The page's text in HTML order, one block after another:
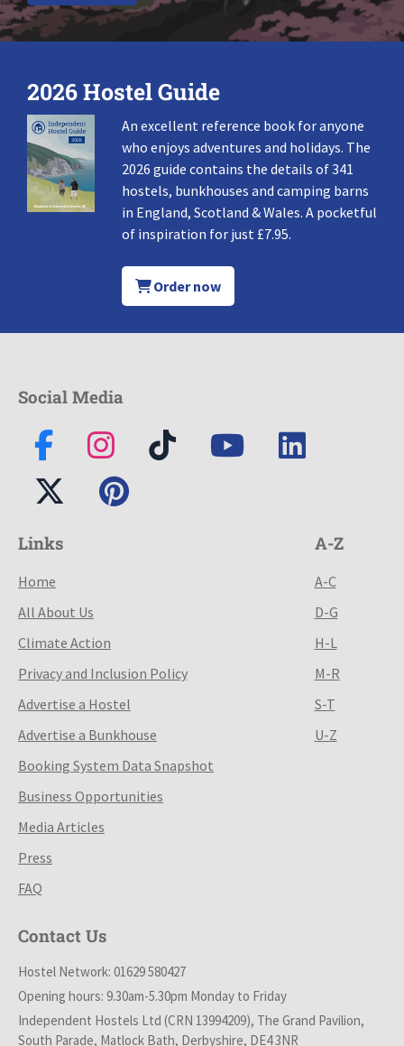
2026 Hostel Guide
An excellent reference book for anyone
who enjoys adventures and holidays. The
2026 guide contains the details of 341
hostels, bunkhouses and camping barns
in England, Scotland & Wales. A pocketful
of inspiration for just £7.95.
Order now
Social Media
Links
Home
All About Us
Climate Action
Privacy and Inclusion Policy
Advertise a Hostel
Advertise a Bunkhouse
Booking System Data Snapshot
Business Opportunities
Media Articles
Press
FAQ
A-Z
A-C
D-G
H-L
M-R
S-T
U-Z
Contact Us
Hostel Network: 01629 580427
Opening hours: 9.30am-5.30pm Monday to Friday
Independent Hostels Ltd (CRN 13994209), The Grand Pavilion,
South Parade, Matlock Bath, Derbyshire, DE4 3NR